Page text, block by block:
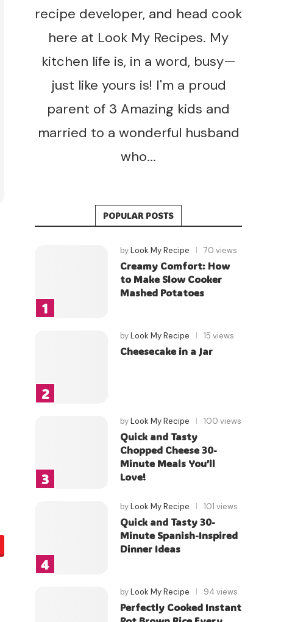
recipe developer, and head cook
here at Look My Recipes. My
kitchen life is, in a word, busy—
just like yours is! I'm a proud
parent of 3 Amazing kids and
married to a wonderful husband
who...
POPULAR POSTS
byLook My Recipe 70 views
Creamy Comfort: How
to Make Slow Cooker
Mashed Potatoes
byLook My Recipe 15 views
Cheesecake in a Jar
byLook My Recipe 100 views
Quick and Tasty
Chopped Cheese 30-
Minute Meals You’ll
Love!
byLook My Recipe 101 views
Quick and Tasty 30-
Minute Spanish-Inspired
Dinner Ideas
byLook My Recipe 94 views
Perfectly Cooked Instant